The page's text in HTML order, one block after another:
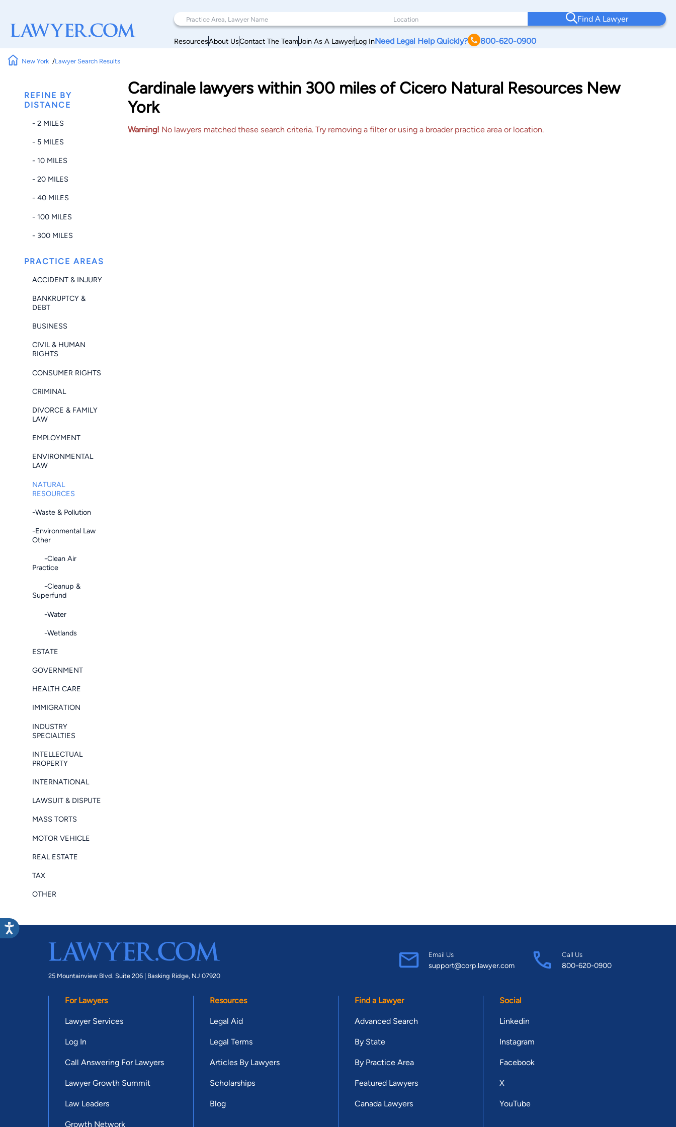
Find A Lawyer
ResourcesAbout UsContact The TeamJoin As A LawyerLog InNeed Legal Help Quickly? 800-620-0900
New York Lawyer Search Results
REFINE BY
DISTANCE
- 2 MILES
- 5 MILES
- 10 MILES
- 20 MILES
- 40 MILES
- 100 MILES
- 300 MILES
PRACTICE AREAS
ACCIDENT & INJURY
BANKRUPTCY &
DEBT
BUSINESS
CIVIL & HUMAN
RIGHTS
CONSUMER RIGHTS
CRIMINAL
DIVORCE & FAMILY
LAW
EMPLOYMENT
ENVIRONMENTAL
LAW
NATURAL
RESOURCES
-Waste & Pollution
-Environmental Law
Other
-Clean Air
Practice
-Cleanup &
Superfund
-Water
-Wetlands
ESTATE
GOVERNMENT
HEALTH CARE
IMMIGRATION
INDUSTRY
SPECIALTIES
INTELLECTUAL
PROPERTY
INTERNATIONAL
LAWSUIT & DISPUTE
MASS TORTS
MOTOR VEHICLE
REAL ESTATE
TAX
OTHER
Cardinale lawyers within 300 miles of Cicero Natural Resources New
York
Warning! No lawyers matched these search criteria. Try removing a filter or using a broader practice area or location.
25 Mountainview Blvd. Suite 206 | Basking Ridge, NJ 07920
Email Us
support@corp.lawyer.com
Call Us
800-620-0900
For Lawyers
Lawyer Services
Log In
Call Answering For Lawyers
Lawyer Growth Summit
Law Leaders
Growth Network
Resources
Legal Aid
Legal Terms
Articles By Lawyers
Scholarships
Blog
Find a Lawyer
Advanced Search
By State
By Practice Area
Featured Lawyers
Canada Lawyers
Social
Linkedin
Instagram
Facebook
X
YouTube